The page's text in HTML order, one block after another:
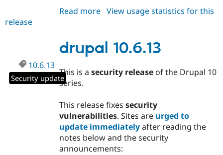
Issue
Read more about
View usage statistics for this
release
drupal 10.6.13
10.6.13
Security update
This is asecurity release of the Drupal 10
series.
This release fixessecurity
vulnerabilities. Sites are urged to
update immediatelyafter reading the
notes below and the security
announcements: